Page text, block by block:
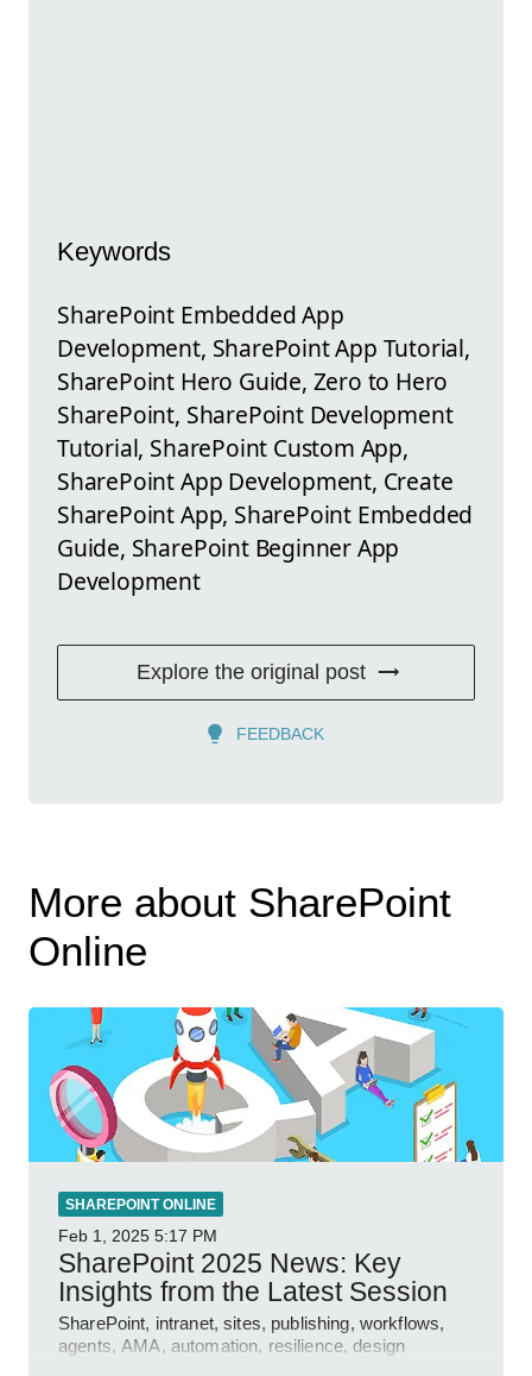
Keywords
SharePoint Embedded App
Development, SharePoint App Tutorial,
SharePoint Hero Guide, Zero to Hero
SharePoint, SharePoint Development
Tutorial, SharePoint Custom App,
SharePoint App Development, Create
SharePoint App, SharePoint Embedded
Guide, SharePoint Beginner App
Development
Explore the original post
FEEDBACK
More about SharePoint
Online
SHAREPOINT ONLINE
Feb 1, 2025 5:17 PM
SharePoint 2025 News: Key
Insights from the Latest Session
SharePoint, intranet, sites, publishing, workflows,
agents, AMA, automation, resilience, design